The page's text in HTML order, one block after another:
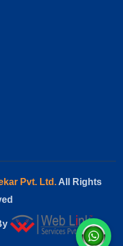
Pvt. Ltd.All Rights